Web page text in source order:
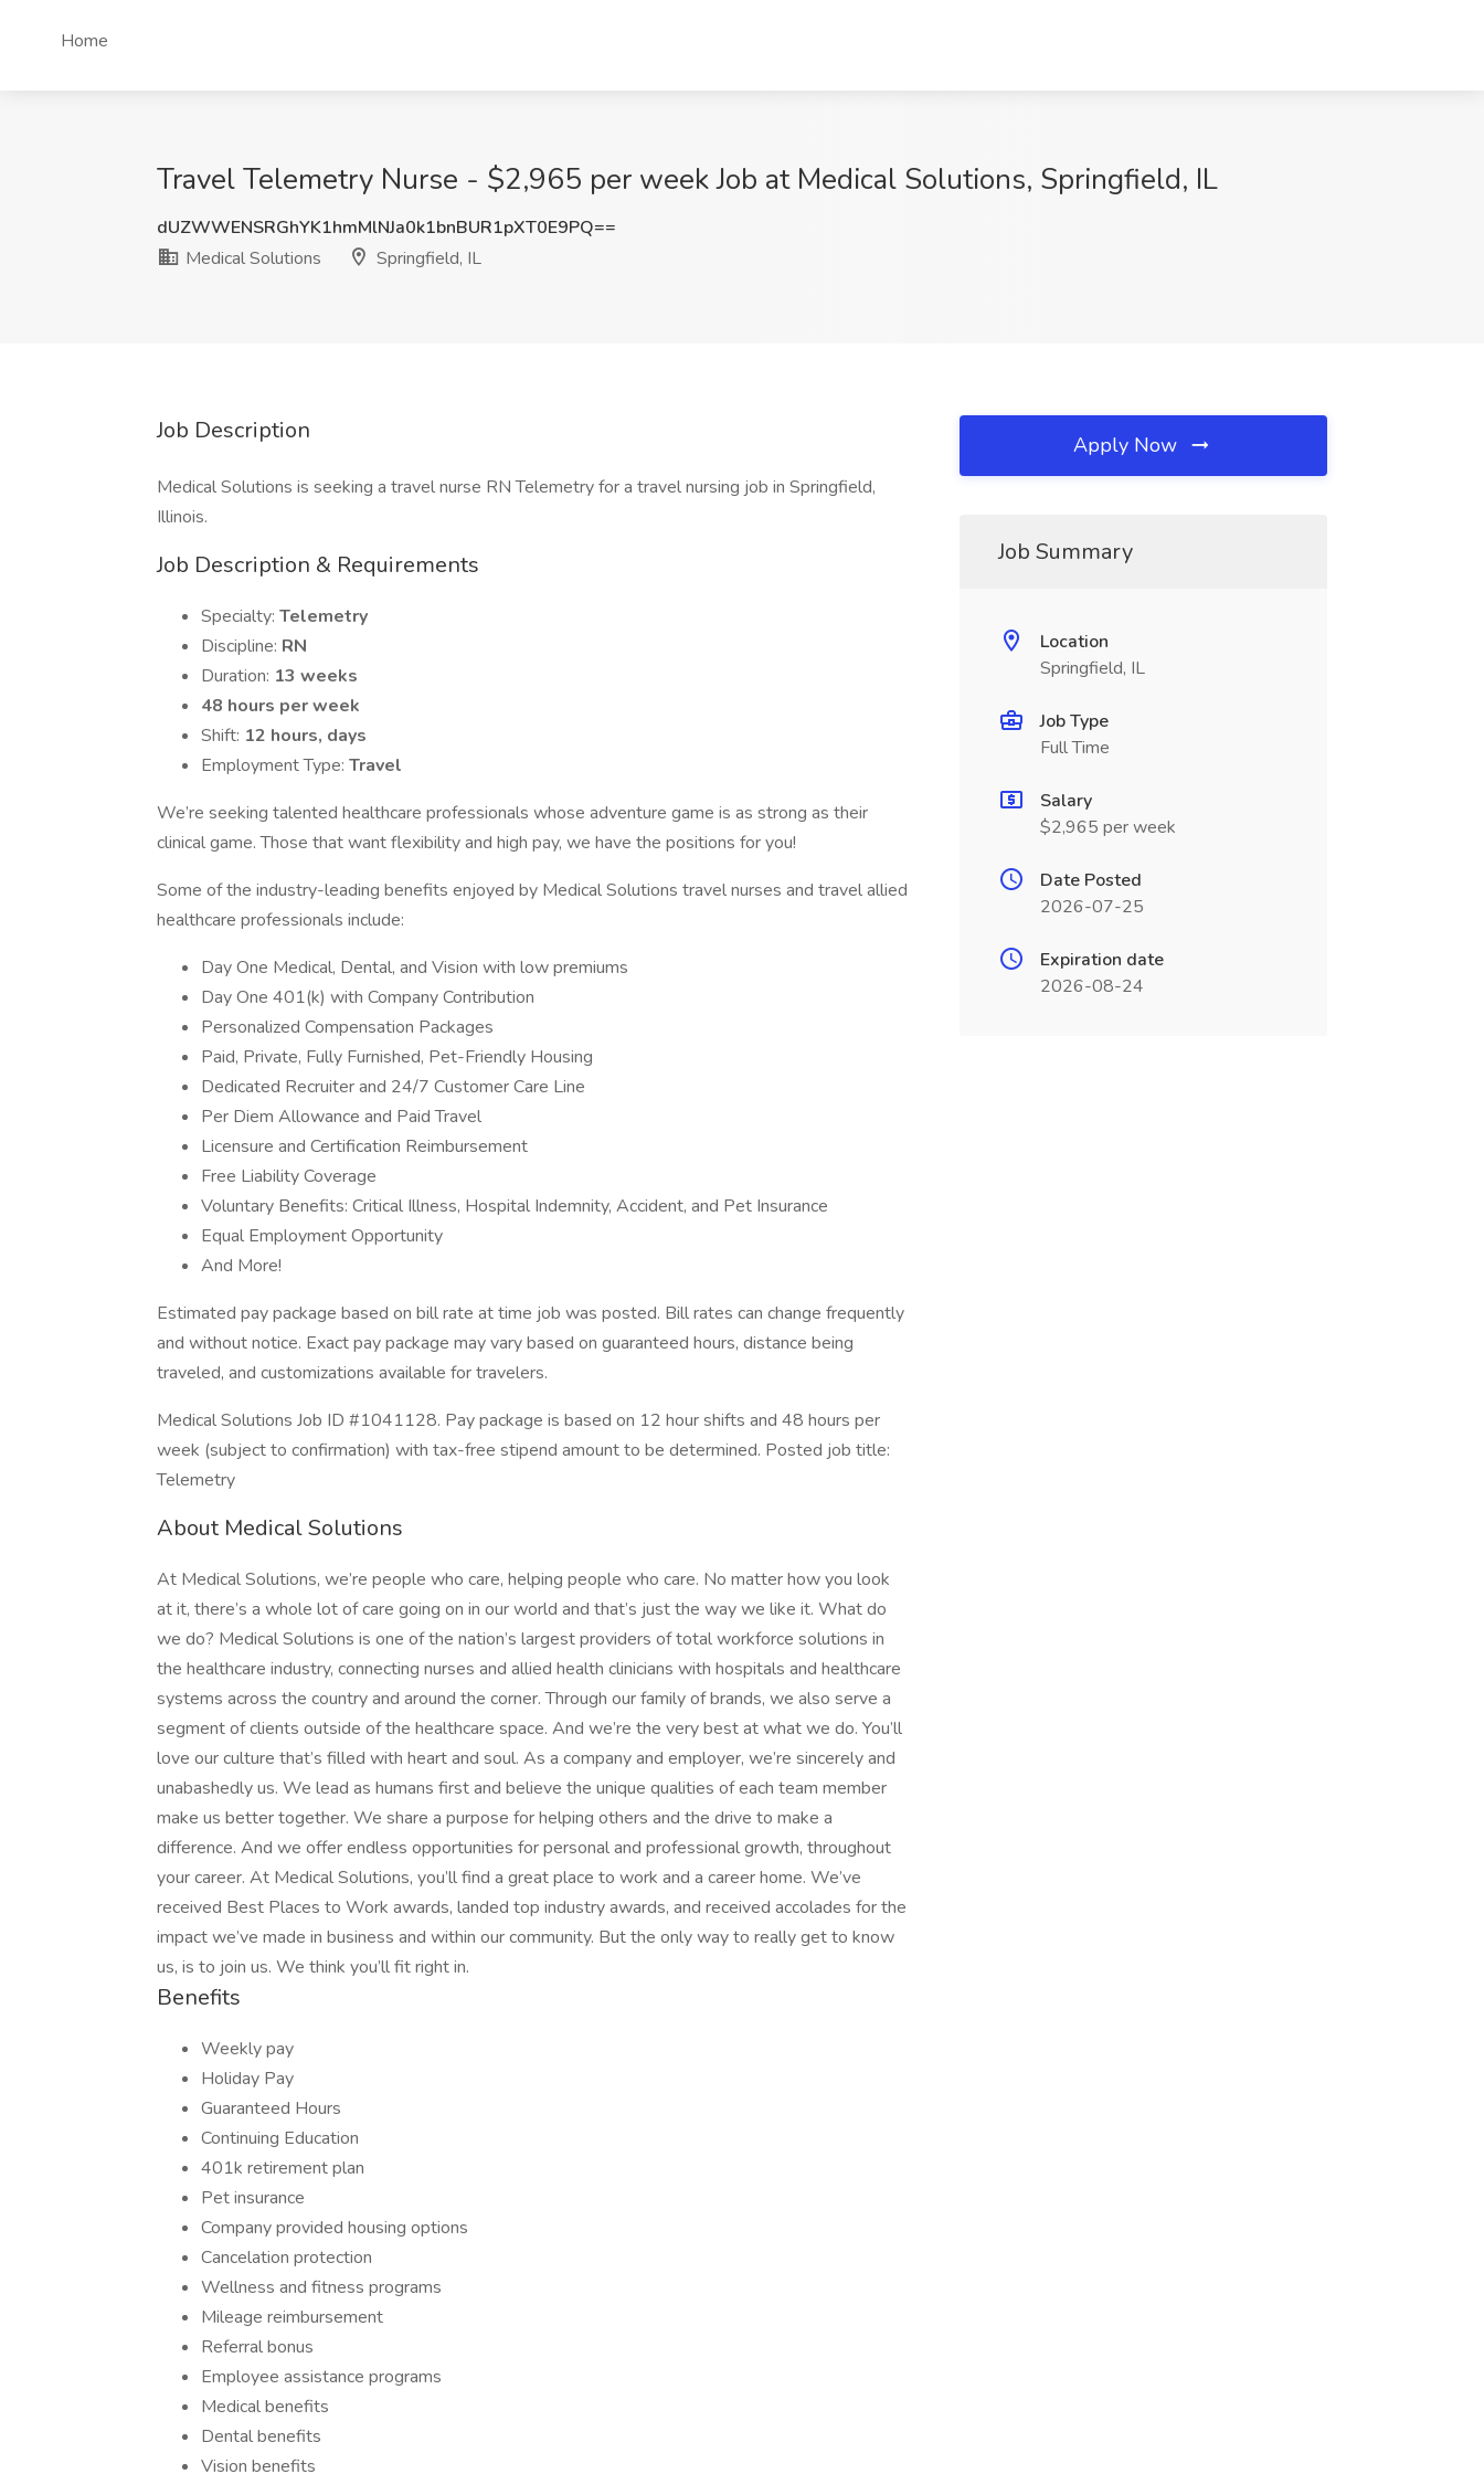
Home
Travel Telemetry Nurse - $2,965 per week Job at Medical Solutions, Springfield, IL
dUZWWENSRGhYK1hmMlNJa0k1bnBUR1pXT0E9PQ==
Medical Solutions
Springfield, IL
Job Description
Medical Solutions is seeking a travel nurse RN Telemetry for a travel nursing job in Springfield,
Illinois.
Job Description & Requirements
Specialty: Telemetry
Discipline: RN
Duration: 13 weeks
48 hours per week
Shift: 12 hours, days
Employment Type: Travel
We’re seeking talented healthcare professionals whose adventure game is as strong as their
clinical game. Those that want flexibility and high pay, we have the positions for you!
Some of the industry-leading benefits enjoyed by Medical Solutions travel nurses and travel allied
healthcare professionals include:
Day One Medical, Dental, and Vision with low premiums
Day One 401(k) with Company Contribution
Personalized Compensation Packages
Paid, Private, Fully Furnished, Pet-Friendly Housing
Dedicated Recruiter and 24/7 Customer Care Line
Per Diem Allowance and Paid Travel
Licensure and Certification Reimbursement
Free Liability Coverage
Voluntary Benefits: Critical Illness, Hospital Indemnity, Accident, and Pet Insurance
Equal Employment Opportunity
And More!
Estimated pay package based on bill rate at time job was posted. Bill rates can change frequently
and without notice. Exact pay package may vary based on guaranteed hours, distance being
traveled, and customizations available for travelers.
Medical Solutions Job ID #1041128. Pay package is based on 12 hour shifts and 48 hours per
week (subject to confirmation) with tax-free stipend amount to be determined. Posted job title:
Telemetry
About Medical Solutions
At Medical Solutions, we’re people who care, helping people who care. No matter how you look
at it, there’s a whole lot of care going on in our world and that’s just the way we like it. What do
we do? Medical Solutions is one of the nation’s largest providers of total workforce solutions in
the healthcare industry, connecting nurses and allied health clinicians with hospitals and healthcare
systems across the country and around the corner. Through our family of brands, we also serve a
segment of clients outside of the healthcare space. And we’re the very best at what we do. You’ll
love our culture that’s filled with heart and soul. As a company and employer, we’re sincerely and
unabashedly us. We lead as humans first and believe the unique qualities of each team member
make us better together. We share a purpose for helping others and the drive to make a
difference. And we offer endless opportunities for personal and professional growth, throughout
your career. At Medical Solutions, you’ll find a great place to work and a career home. We’ve
received Best Places to Work awards, landed top industry awards, and received accolades for the
impact we’ve made in business and within our community. But the only way to really get to know
us, is to join us. We think you’ll fit right in.
Benefits
Weekly pay
Holiday Pay
Guaranteed Hours
Continuing Education
401k retirement plan
Pet insurance
Company provided housing options
Cancelation protection
Wellness and fitness programs
Mileage reimbursement
Referral bonus
Employee assistance programs
Medical benefits
Dental benefits
Vision benefits
Apply Now
Job Summary
Location
Springfield, IL
Job Type
Full Time
Salary
$2,965 per week
Date Posted
2026-07-25
Expiration date
2026-08-24